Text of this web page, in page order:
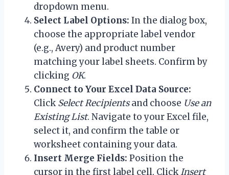
dropdown menu.
Select Label Options: In the dialog box,
choose the appropriate label vendor
(e.g., Avery) and product number
matching your label sheets. Confirm by
clicking OK.
Connect to Your Excel Data Source:
ClickSelect Recipientsand choose Use an
Existing List. Navigate to your Excel file,
select it, and confirm the table or
worksheet containing your data.
Insert Merge Fields: Position the
cursor in the first label cell. ClickInsert